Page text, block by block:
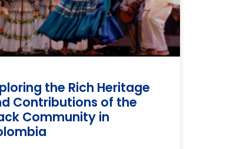
the Rich Heritage
Contributions of the
Community in